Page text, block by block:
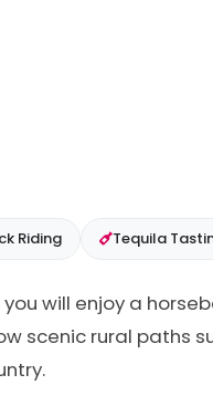
Riding Tequila
you will enjoy a
scenic rural paths